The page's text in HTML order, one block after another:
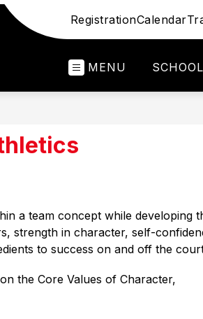
RegistrationCalendar
MENU
a team concept while developing
strength in character, self-
to success on and off the
the Core Values of Character,